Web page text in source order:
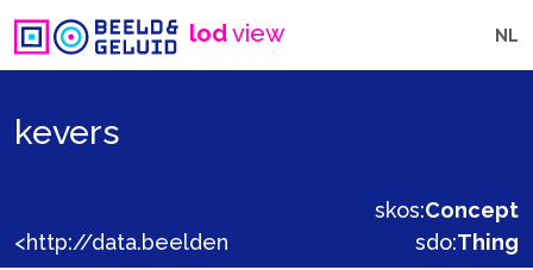
lodview NL
kevers
skos:Concept
sdo:Thing